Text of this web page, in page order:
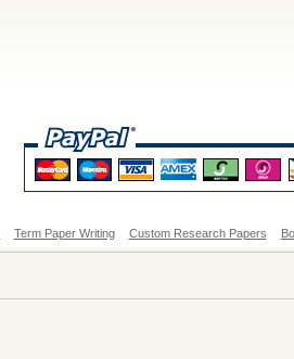
Term Paper Writing Custom Research Papers